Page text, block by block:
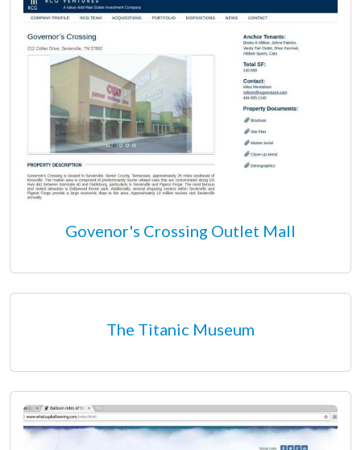
Govenor's Crossing Outlet Mall
The Titanic Museum